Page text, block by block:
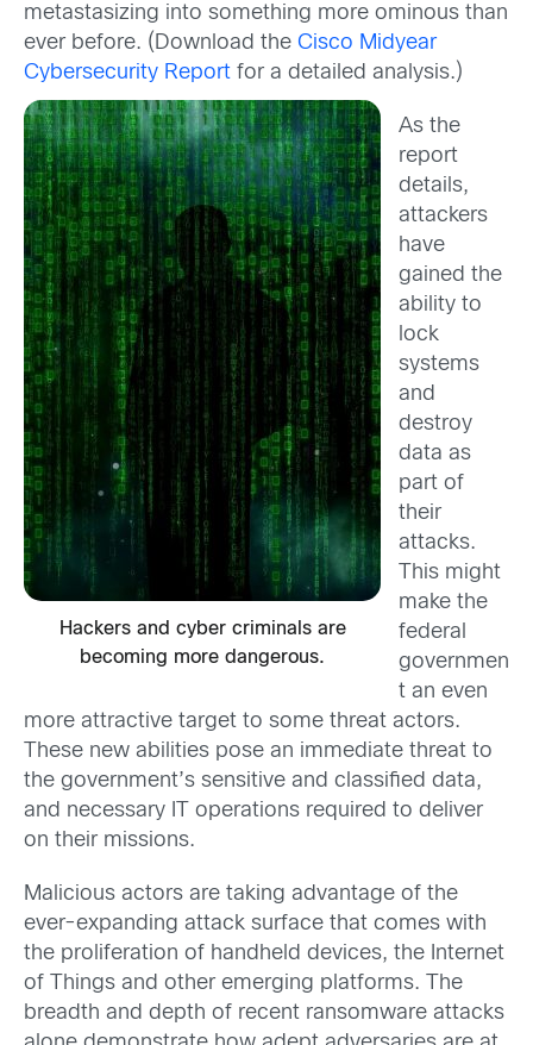
metastasizing into something more ominous than
ever before. (Download the Cisco Midyear
Cybersecurity Report for a detailed analysis.)
Hackers and cyber criminals are
becoming more dangerous.
As the
report
details,
attackers
have
gained the
ability to
lock
systems
and
destroy
data as
part of
their
attacks.
This might
make the
federal
governmen
t an even
more attractive target to some threat actors.
These new abilities pose an immediate threat to
the government’s sensitive and classified data,
and necessary IT operations required to deliver
on their missions.
Malicious actors are taking advantage of the
ever-expanding attack surface that comes with
the proliferation of handheld devices, the Internet
of Things and other emerging platforms. The
breadth and depth of recent ransomware attacks